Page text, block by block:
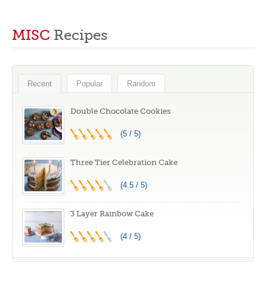
MISC Recipes
Recent Popular Random
Double Chocolate Cookies
(5 / 5)
Three Tier Celebration Cake
(4.5 / 5)
3 Layer Rainbow Cake
(4 / 5)